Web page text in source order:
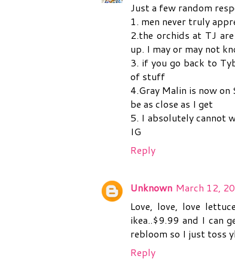
Just a few random
1. men never truly
2.the orchids at TJ
up. I may or may not
3. if you go back to
of stuff
4.Gray Malin is now on
be as close as I get
5. I absolutely cannot
IG
Reply
Unknown March 12,
Love, love, love
ikea..$9.99 and I can
rebloom so I just toss
Reply